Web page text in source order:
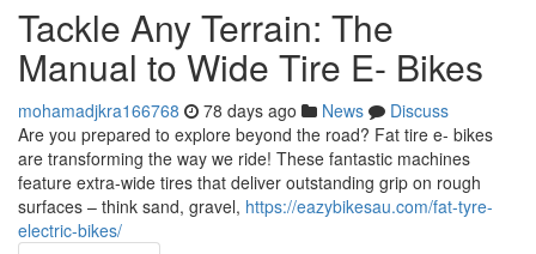
Tackle Any Terrain: The
Manual to Wide Tire E- Bikes
mohamadjkra166768 78 days ago News
Discuss
Are you prepared to explore beyond the road? Fat tire e- bikes
are transforming the way we ride! These fantastic machines
feature extra-wide tires that deliver outstanding grip on rough
surfaces – think sand, gravel, https://eazybikesau.com/fat-tyre-
electric-bikes/